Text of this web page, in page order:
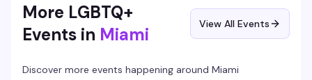
More LGBTQ+
Events in Miami View All Events
Discover more events happening around Miami